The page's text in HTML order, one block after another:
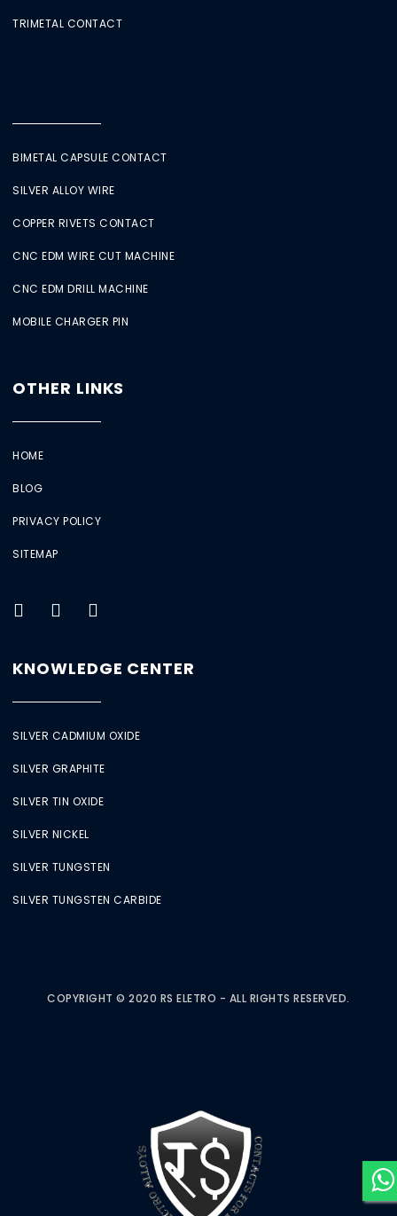
TRIMETAL CONTACT
BIMETAL CAPSULE CONTACT
SILVER ALLOY WIRE
COPPER RIVETS CONTACT
CNC EDM WIRE CUT MACHINE
CNC EDM DRILL MACHINE
MOBILE CHARGER PIN
OTHER LINKS
HOME
BLOG
PRIVACY POLICY
SITEMAP
KNOWLEDGE CENTER
SILVER CADMIUM OXIDE
SILVER GRAPHITE
SILVER TIN OXIDE
SILVER NICKEL
SILVER TUNGSTEN
SILVER TUNGSTEN CARBIDE
COPYRIGHT © 2020 RS ELETRO - ALL RIGHTS RESERVED.